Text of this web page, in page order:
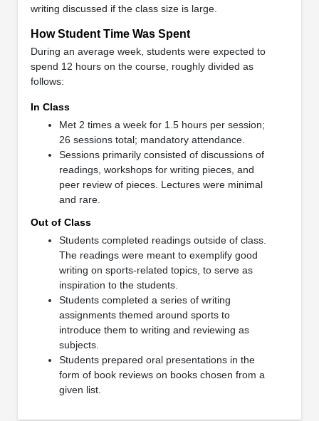
writing discussed if the class size is large.
How Student Time Was Spent
During an average week, students were expected to
spend 12 hours on the course, roughly divided as
follows:
In Class
Met 2 times a week for 1.5 hours per session;
26 sessions total; mandatory attendance.
Sessions primarily consisted of discussions of
readings, workshops for writing pieces, and
peer review of pieces. Lectures were minimal
and rare.
Out of Class
Students completed readings outside of class.
The readings were meant to exemplify good
writing on sports-related topics, to serve as
inspiration to the students.
Students completed a series of writing
assignments themed around sports to
introduce them to writing and reviewing as
subjects.
Students prepared oral presentations in the
form of book reviews on books chosen from a
given list.